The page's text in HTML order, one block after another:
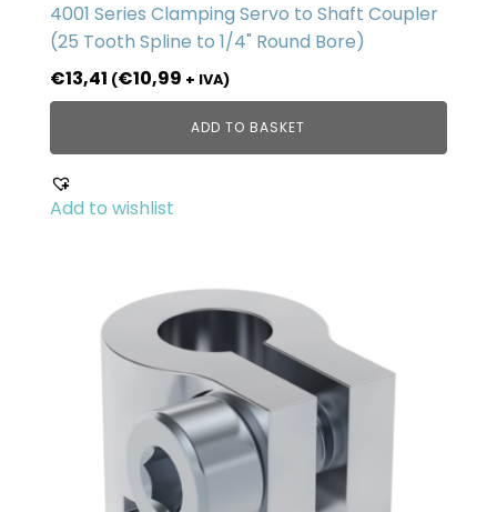
4001 Series Clamping Servo to Shaft Coupler
(25 Tooth Spline to 1/4" Round Bore)
€13,41 (€10,99 + IVA)
ADD TO BASKET
Add to wishlist